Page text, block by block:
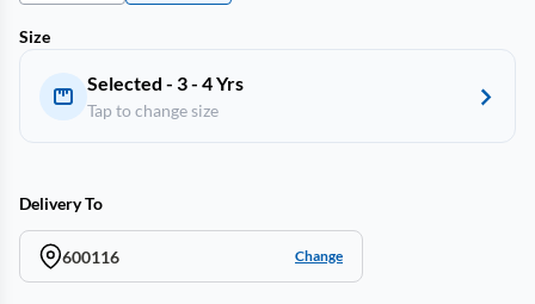
Size
Selected - 3 - 4 Yrs
Tap to change size
Delivery To
600116 Change